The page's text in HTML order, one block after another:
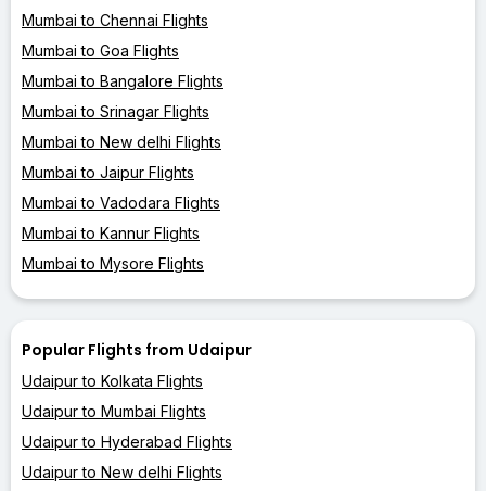
Mumbai to Chennai Flights
Mumbai to Goa Flights
Mumbai to Bangalore Flights
Mumbai to Srinagar Flights
Mumbai to New delhi Flights
Mumbai to Jaipur Flights
Mumbai to Vadodara Flights
Mumbai to Kannur Flights
Mumbai to Mysore Flights
Popular Flights from Udaipur
Udaipur to Kolkata Flights
Udaipur to Mumbai Flights
Udaipur to Hyderabad Flights
Udaipur to New delhi Flights